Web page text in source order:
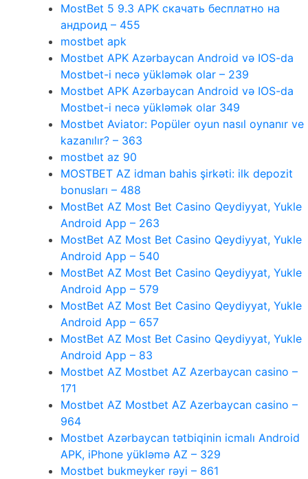
MostBet 5 9.3 APK скачать бесплатно на
андроид – 455
mostbet apk
Mostbet APK Azərbaycan Android və IOS-da
Mostbet-i necə yükləmək olar – 239
Mostbet APK Azərbaycan Android və IOS-da
Mostbet-i necə yükləmək olar 349
Mostbet Aviator: Popüler oyun nasıl oynanır ve
kazanılır? – 363
mostbet az 90
MOSTBET AZ idman bahis şirkəti: ilk depozit
bonusları – 488
MostBet AZ Most Bet Casino Qeydiyyat, Yukle
Android App – 263
MostBet AZ Most Bet Casino Qeydiyyat, Yukle
Android App – 540
MostBet AZ Most Bet Casino Qeydiyyat, Yukle
Android App – 579
MostBet AZ Most Bet Casino Qeydiyyat, Yukle
Android App – 657
MostBet AZ Most Bet Casino Qeydiyyat, Yukle
Android App – 83
Mostbet AZ Mostbet AZ Azerbaycan casino –
171
Mostbet AZ Mostbet AZ Azerbaycan casino –
964
Mostbet Azərbaycan tətbiqinin icmalı Android
APK, iPhone yükləmə AZ – 329
Mostbet bukmeyker rəyi – 861